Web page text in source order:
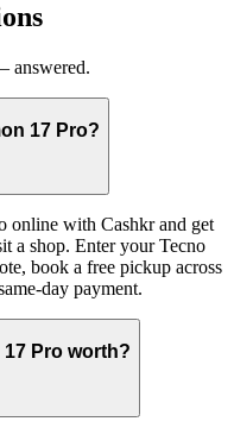
answered.
17 Pro?
online with Cashkr and get
a shop. Enter your Tecno
book a free pickup across
day payment.
Pro worth?